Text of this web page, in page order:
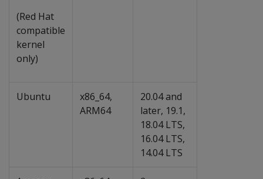
(Red Hat
compatible
kernel
only)
Ubuntu
x86_64,
ARM64
20.04 and
later, 19.1,
18.04 LTS,
16.04 LTS,
14.04 LTS